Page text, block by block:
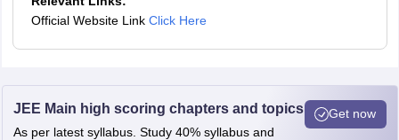
Official Website Link Click Here
JEE Main high scoring chapters and topics
As per latest syllabus. Study 40% syllabus and
Get now